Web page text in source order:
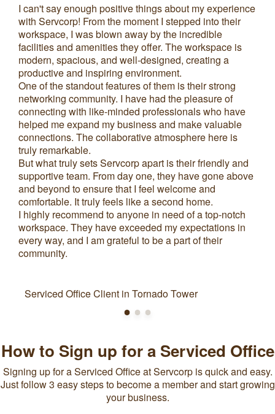
I can't say enough positive things about my experience
with Servcorp! From the moment I stepped into their
workspace, I was blown away by the incredible
facilities and amenities they offer. The workspace is
modern, spacious, and well-designed, creating a
productive and inspiring environment.
One of the standout features of them is their strong
networking community. I have had the pleasure of
connecting with like-minded professionals who have
helped me expand my business and make valuable
connections. The collaborative atmosphere here is
truly remarkable.
But what truly sets Servcorp apart is their friendly and
supportive team. From day one, they have gone above
and beyond to ensure that I feel welcome and
comfortable. It truly feels like a second home.
I highly recommend to anyone in need of a top-notch
workspace. They have exceeded my expectations in
every way, and I am grateful to be a part of their
community.
Serviced Office Client in Tornado Tower
How to Sign up for a Serviced Office
Signing up for a Serviced Office at Servcorp is quick and easy.
Just follow 3 easy steps to become a member and start growing
your business.